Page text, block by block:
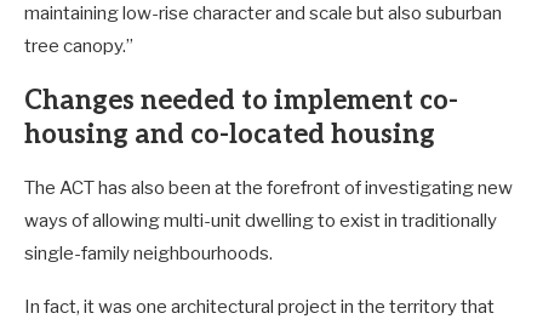
maintaining low-rise character and scale but also suburban
tree canopy.”
Changes needed to implement co-
housing and co-located housing
The ACT has also been at the forefront of investigating new
ways of allowing multi-unit dwelling to exist in traditionally
single-family neighbourhoods.
In fact, it was one architectural project in the territory that